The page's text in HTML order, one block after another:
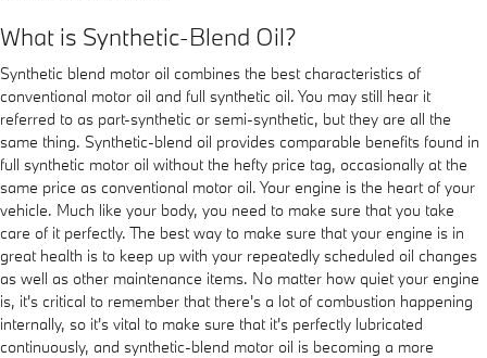
What is Synthetic-Blend Oil?
Synthetic blend motor oil combines the best characteristics of
conventional motor oil and full synthetic oil. You may still hear it
referred to as part-synthetic or semi-synthetic, but they are all the
same thing. Synthetic-blend oil provides comparable benefits found in
full synthetic motor oil without the hefty price tag, occasionally at the
same price as conventional motor oil. Your engine is the heart of your
vehicle. Much like your body, you need to make sure that you take
care of it perfectly. The best way to make sure that your engine is in
great health is to keep up with your repeatedly scheduled oil changes
as well as other maintenance items. No matter how quiet your engine
is, it's critical to remember that there's a lot of combustion happening
internally, so it's vital to make sure that it's perfectly lubricated
continuously, and synthetic-blend motor oil is becoming a more